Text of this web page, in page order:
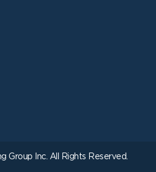
Group Inc. All Rights Reserved.